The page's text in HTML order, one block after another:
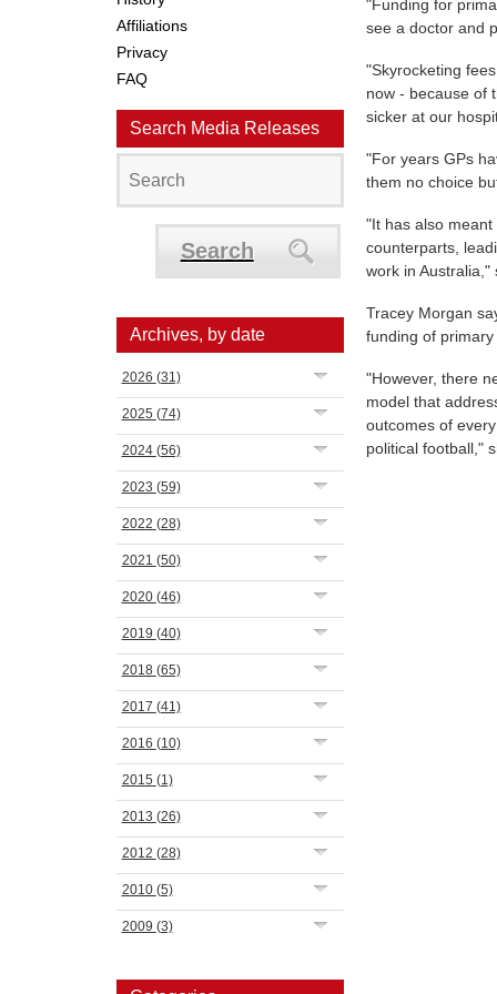
Affiliations
Privacy
FAQ
Search Media Releases
Search
Archives, by date
2026 (31)
2025 (74)
2024 (56)
2023 (59)
2022 (28)
2021 (50)
2020 (46)
2019 (40)
2018 (65)
2017 (41)
2016 (10)
2015 (1)
2013 (26)
2012 (28)
2010 (5)
2009 (3)
"Funding for
see a doctor and
"Skyrocketing
now - because of
sicker at our
"For years GPs
them no choice
"It has also
counterparts,
work in Australia,"
Tracey Morgan
funding of
"However, there
model that
outcomes of
political football,"